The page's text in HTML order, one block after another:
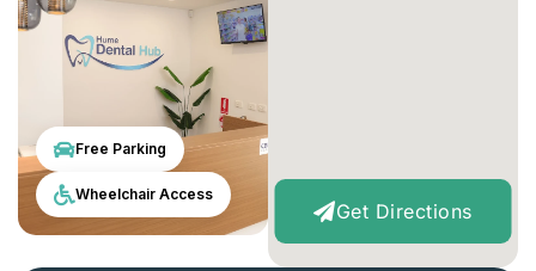
Free Parking
Wheelchair Access
Get Directions